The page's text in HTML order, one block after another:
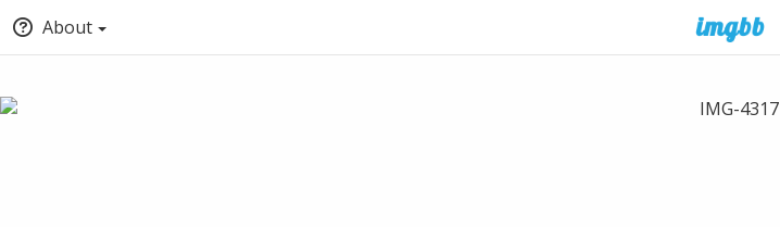
About